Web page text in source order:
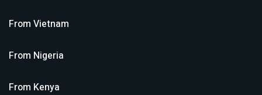
From Vietnam
From Nigeria
From Kenya